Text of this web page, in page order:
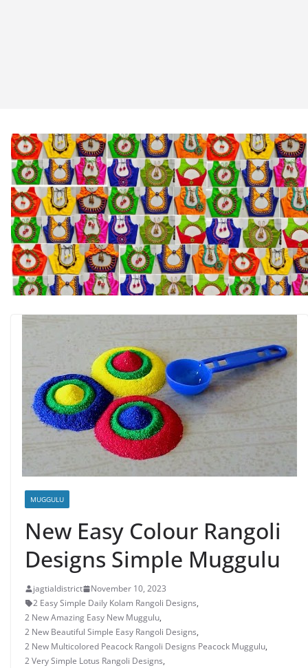
MUGGULU
New Easy Colour Rangoli
Designs Simple Muggulu
jagtialdistrict
November 10, 2023
2 Easy Simple Daily Kolam Rangoli Designs,
2 New Amazing Easy New Muggulu,
2 New Beautiful Simple Easy Rangoli Designs,
2 New Multicolored Peacock Rangoli Designs Peacock Muggulu,
2 Very Simple Lotus Rangoli Designs,